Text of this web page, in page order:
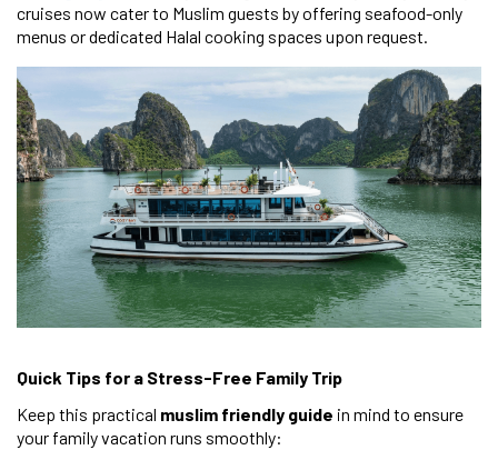
cruises now cater to Muslim guests by offering seafood-only
menus or dedicated Halal cooking spaces upon request.
Quick Tips for a Stress-Free Family Trip
Keep this practical muslim friendly guide in mind to ensure
your family vacation runs smoothly: